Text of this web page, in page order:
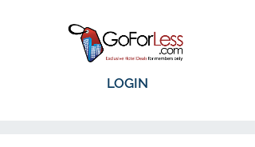
LOGIN